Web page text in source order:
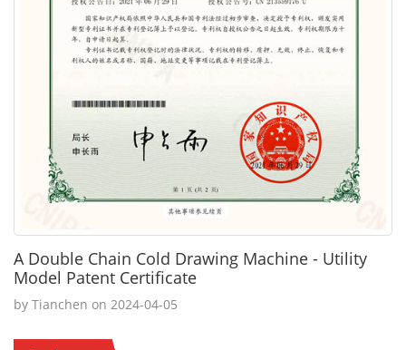
A Double Chain Cold Drawing Machine - Utility
Model Patent Certificate
by Tianchen on 2024-04-05